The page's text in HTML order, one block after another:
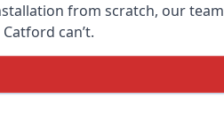
from scratch, our
can’t.